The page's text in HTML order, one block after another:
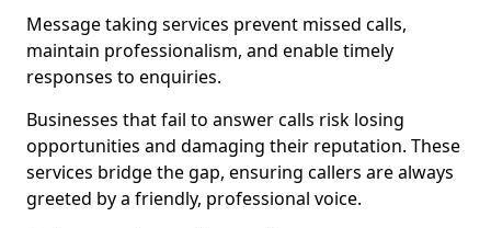
Message taking services prevent missed calls,
maintain professionalism, and enable timely
responses to enquiries.
Businesses that fail to answer calls risk losing
opportunities and damaging their reputation. These
services bridge the gap, ensuring callers are always
greeted by a friendly, professional voice.